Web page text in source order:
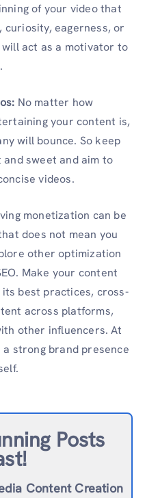
of your video that
eagerness, or
act as a motivator to
No matter how
your content is,
will bounce. So keep
sweet and aim to
videos.
monetization can be
does not mean you
other optimization
Make your content
best practices, cross-
across platforms,
other influencers. At
strong brand presence
Posts
Content Creation